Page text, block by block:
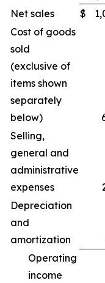
Net sales $
Cost of goods
sold
(exclusive of
items shown
separately
below)
Selling,
general and
administrative
expenses
Depreciation
and
amortization
Operating
income